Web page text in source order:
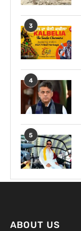
3
4
5
ABOUT US